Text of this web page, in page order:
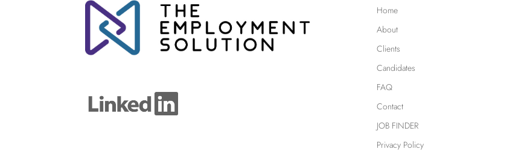
Home
About
Clients
Candidates
FAQ
Contact
JOB FINDER
Privacy Policy